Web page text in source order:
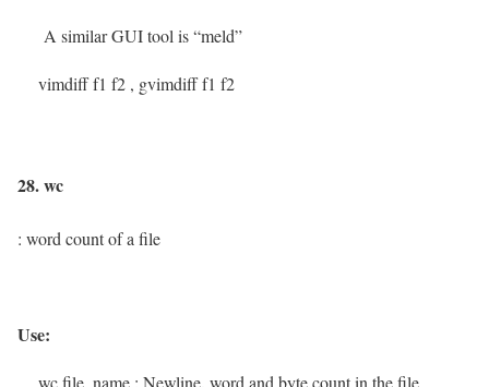
A similar GUI tool is “meld”
vimdiff f1 f2 , gvimdiff f1 f2
28. wc
: word count of a file
Use: